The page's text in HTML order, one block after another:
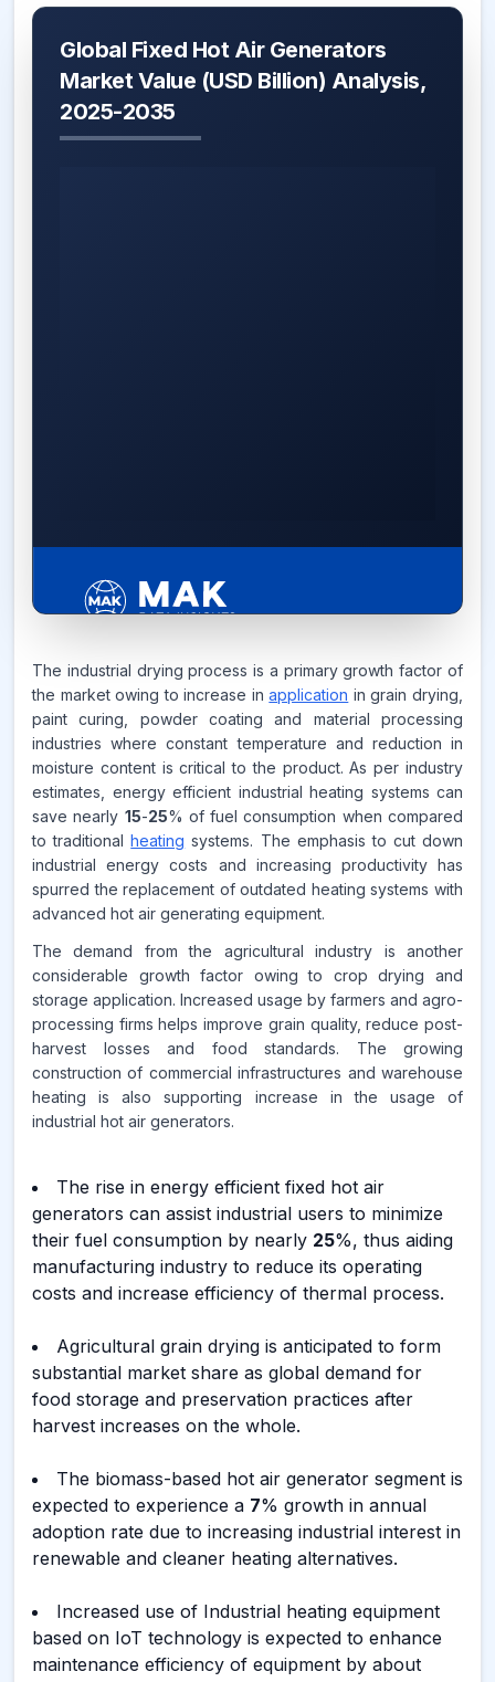
Global Fixed Hot Air Generators
Market Value (USD Billion) Analysis,
2025-2035
5.4%
CAGR FROM
2026-2035
Source:
www.makdatainsights.com
The industrial drying process is a primary growth factor of
the market owing to increase inapplication in grain drying,
paint curing, powder coating and material processing
industries where constant temperature and reduction in
moisture content is critical to the product. As per industry
estimates, energy efficient industrial heating systems can
save nearly 15-25% of fuel consumption when compared
to traditionalheating systems. The emphasis to cut down
industrial energy costs and increasing productivity has
spurred the replacement of outdated heating systems with
advanced hot air generating equipment.
The demand from the agricultural industry is another
considerable growth factor owing to crop drying and
storage application. Increased usage by farmers and agro-
processing firms helps improve grain quality, reduce post-
harvest losses and food standards. The growing
construction of commercial infrastructures and warehouse
heating is also supporting increase in the usage of
industrial hot air generators.
The rise in energy efficient fixed hot air
generators can assist industrial users to minimize
their fuel consumption by nearly 25%, thus aiding
manufacturing industry to reduce its operating
costs and increase efficiency of thermal process.
Agricultural grain drying is anticipated to form
substantial market share as global demand for
food storage and preservation practices after
harvest increases on the whole.
The biomass-based hot air generator segment is
expected to experience a 7% growth in annual
adoption rate due to increasing industrial interest in
renewable and cleaner heating alternatives.
Increased use of Industrial heating equipment
based on IoT technology is expected to enhance
maintenance efficiency of equipment by about